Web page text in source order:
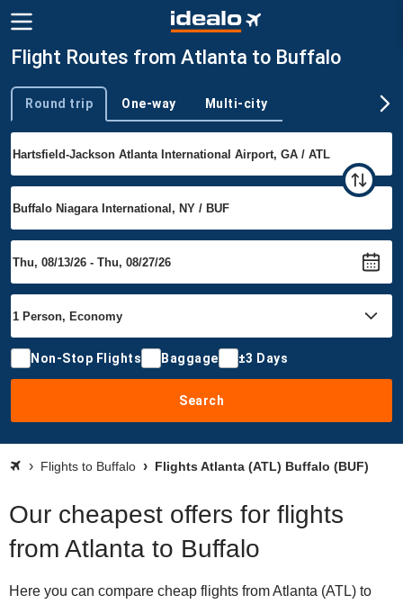
Flight Routes from Atlanta to Buffalo
Trip type
Round trip One-way Multi-city
Non-Stop Flights Baggage ±3 Days
Search
Flights to Buffalo Flights Atlanta (ATL) Buffalo (BUF)
Our cheapest offers for flights
from Atlanta to Buffalo
Here you can compare cheap flights from Atlanta (ATL) to